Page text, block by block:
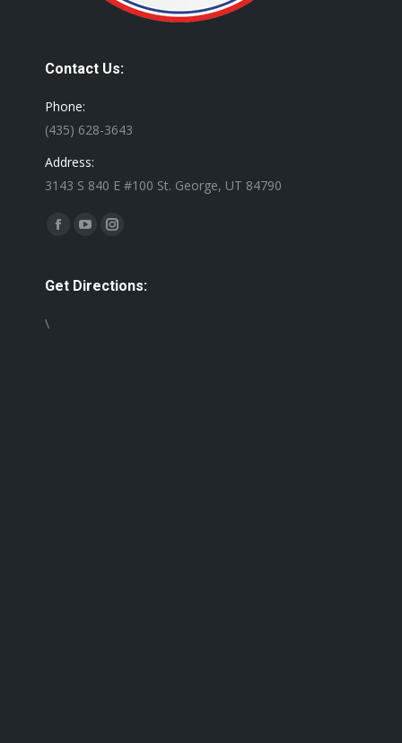
Contact Us:
Phone:
(435) 628-3643
Address:
3143 S 840 E #100 St. George, UT 84790
Find us on:
Facebook
opens
YouTube
opens
Instagram
opens
Get Directions:
\